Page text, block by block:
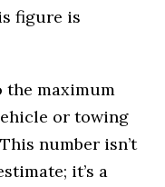
figure is
the maximum
or towing
number isn’t
it’s a